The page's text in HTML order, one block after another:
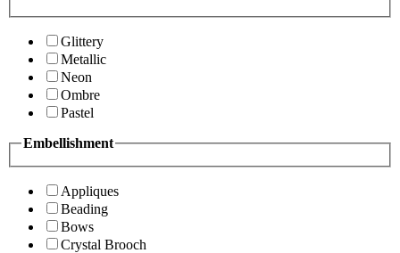
Glittery
Metallic
Neon
Ombre
Pastel
Embellishment
Appliques
Beading
Bows
Crystal Brooch